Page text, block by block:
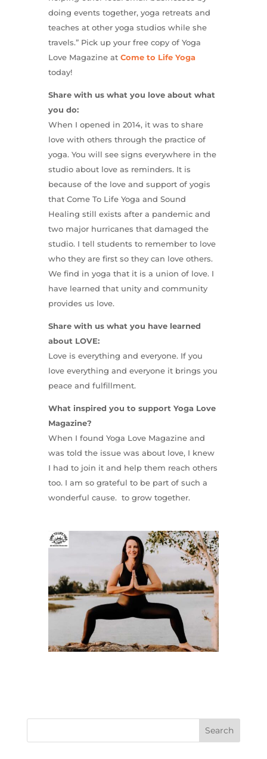
doing events together, yoga retreats and
teaches at other yoga studios while she
travels.” Pick up your free copy of Yoga
Love Magazine at Come to Life Yoga
today!
Share with us what you love about what
you do:
When I opened in 2014, it was to share
love with others through the practice of
yoga. You will see signs everywhere in the
studio about love as reminders. It is
because of the love and support of yogis
that Come To Life Yoga and Sound
Healing still exists after a pandemic and
two major hurricanes that damaged the
studio. I tell students to remember to love
who they are first so they can love others.
We find in yoga that it is a union of love. I
have learned that unity and community
provides us love.
Share with us what you have learned
about LOVE:
Love is everything and everyone. If you
love everything and everyone it brings you
peace and fulfillment.
What inspired you to support Yoga Love
Magazine?
When I found Yoga Love Magazine and
was told the issue was about love, I knew
I had to join it and help them reach others
too. I am so grateful to be part of such a
wonderful cause. to grow together.
Search